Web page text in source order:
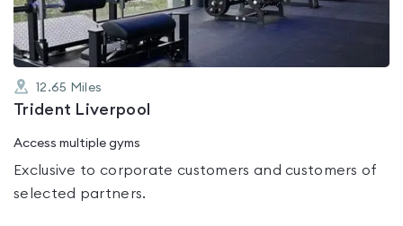
12.65 Miles
Trident Liverpool
Access multiple gyms
Exclusive to corporate customers and customers of
selected partners.